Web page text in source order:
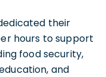
their
hours to support
food security,
and